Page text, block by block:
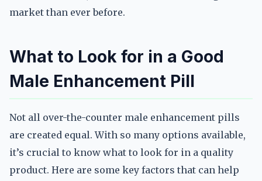
market than ever before.
What to Look for in a Good
Male Enhancement Pill
Not all over-the-counter male enhancement pills
are created equal. With so many options available,
it’s crucial to know what to look for in a quality
product. Here are some key factors that can help